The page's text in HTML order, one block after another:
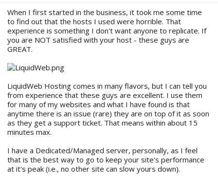
o
n
d
a
t
When I first started in the business, it took me some time
to find out that the hosts I used were horrible. That
experience is something I don't want anyone to replicate. If
you are NOT satisfied with your host - these guys are
GREAT.
LiquidWeb Hosting comes in many flavors, but I can tell you
from experience that these guys are excellent. I use them
for many of my websites and what I have found is that
anytime there is an issue (rare) they are on top of it as soon
as they get a support ticket. That means within about 15
minutes max.
I have a Dedicated/Managed server, personally, as I feel
that is the best way to go to keep your site's performance
at it's peak (i.e., no other site can slow yours down).